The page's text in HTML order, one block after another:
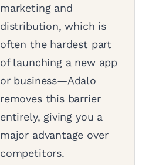
marketing and
distribution, which is
often the hardest part
of launching a new app
or business—Adalo
removes this barrier
entirely, giving you a
major advantage over
competitors.